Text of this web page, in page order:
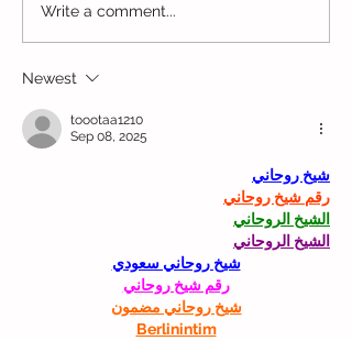
Enchanted Woods Play
Cafe
Write a comment...
Newest
toootaa1210
Sep 08, 2025
شيخ روحاني
رقم شيخ روحاني
الشيخ الروحاني
الشيخ الروحاني
شيخ روحاني سعودي
رقم شيخ روحاني
شيخ روحاني مضمون
Berlinintim